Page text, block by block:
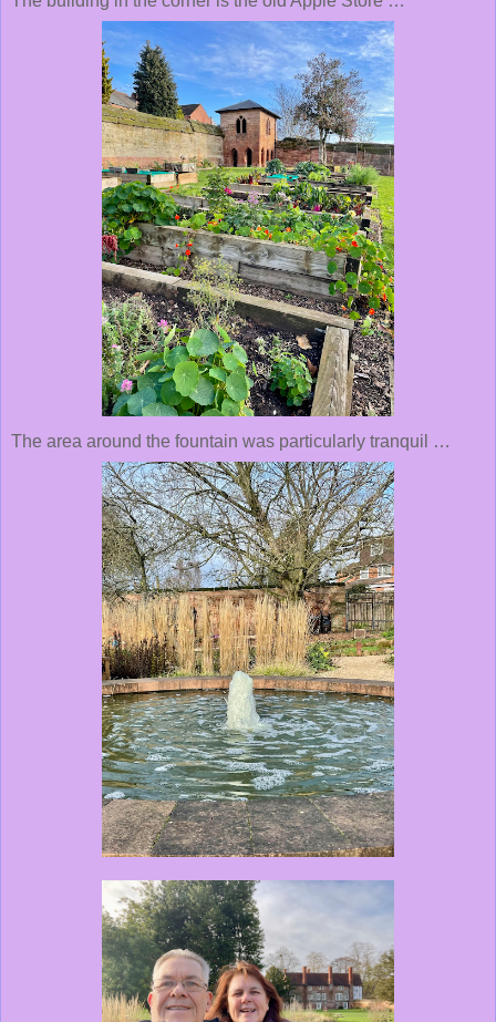
The area around the fountain was particularly tranquil …